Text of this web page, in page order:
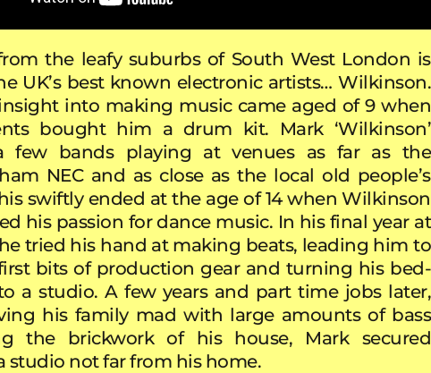
the leafy suburbs of South West London is
UK’s best known electronic artists… Wilkinson.
into making music came aged of 9 when
bought him a drum kit. Mark ‘Wilkinson’
few bands playing at venues as far as the
NEC and as close as the local old people’s
swiftly ended at the age of 14 when Wilkinson
his passion for dance music. In his final year at
tried his hand at making beats, leading him to
bits of production gear and turning his bed-
a studio. A few years and part time jobs later,
his family mad with large amounts of bass
the brickwork of his house, Mark secured
studio not far from his home.